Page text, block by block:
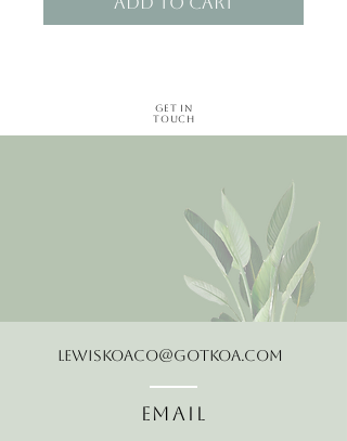
Get in
Touch
LewisKoaCo@gotkoa.com
Email